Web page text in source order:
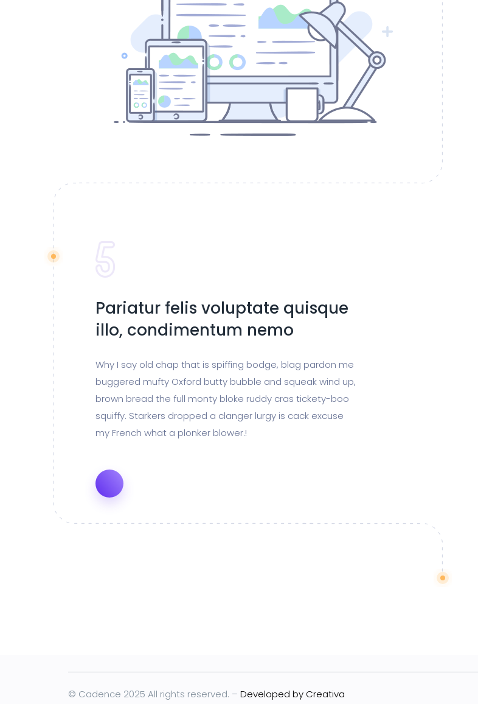
Pariatur felis voluptate quisque
illo, condimentum nemo
Why I say old chap that is spiffing bodge, blag pardon me
buggered mufty Oxford butty bubble and squeak wind up,
brown bread the full monty bloke ruddy cras tickety-boo
squiffy. Starkers dropped a clanger lurgy is cack excuse
my French what a plonker blower.!
© Cadence 2025 All rights reserved. – Developed by Creativa